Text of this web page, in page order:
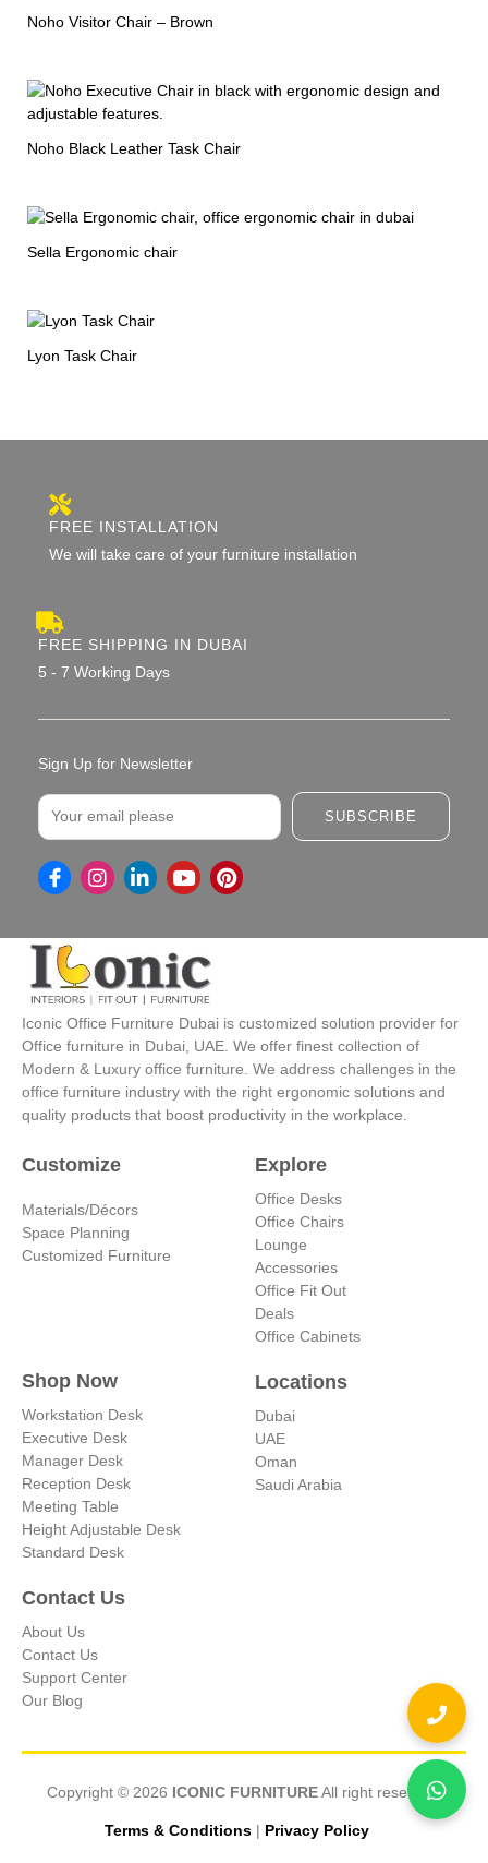
Noho Visitor Chair – Brown
Noho Black Leather Task Chair
Sella Ergonomic chair
Lyon Task Chair
FREE INSTALLATION
We will take care of your furniture installation
FREE SHIPPING IN DUBAI
5 - 7 Working Days
Sign Up for Newsletter
Email
SUBSCRIBE
I
n
t
a
g
r
a
m
L
i
k
e
d
i
n
-
i
n
Y
o
t
u
b
e
P
i
t
s
t
Iconic Office Furniture Dubai is customized solution provider for
Office furniture in Dubai, UAE. We offer finest collection of
Modern & Luxury office furniture. We address challenges in the
office furniture industry with the right ergonomic solutions and
quality products that boost productivity in the workplace.
Customize
Materials/Décors
Space Planning
Customized Furniture
Explore
Office Desks
Office Chairs
Lounge
Accessories
Office Fit Out
Deals
Office Cabinets
Shop Now
Workstation Desk
Executive Desk
Manager Desk
Reception Desk
Meeting Table
Height Adjustable Desk
Standard Desk
Locations
Dubai
UAE
Oman
Saudi Arabia
Contact Us
About Us
Contact Us
Support Center
Our Blog
Copyright © 2026 ICONIC FURNITUREAll right reserved.
Terms & Conditions | Privacy Policy